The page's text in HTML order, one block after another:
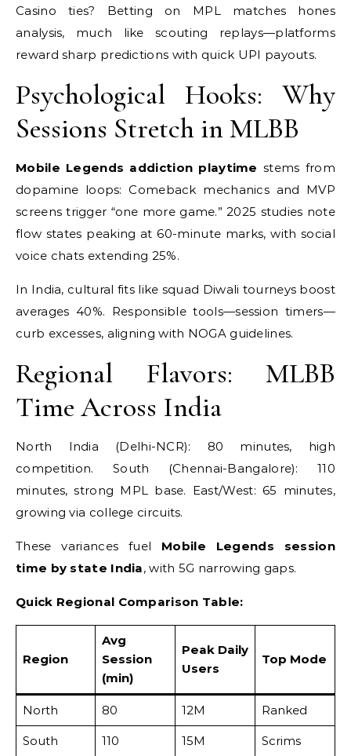
Casino ties? Betting on MPL matches hones
analysis, much like scouting replays—platforms
reward sharp predictions with quick UPI payouts.
Psychological Hooks: Why
Sessions Stretch in MLBB
Mobile Legends addiction playtime stems from
dopamine loops: Comeback mechanics and MVP
screens trigger “one more game.” 2025 studies note
flow states peaking at 60-minute marks, with social
voice chats extending 25%.
In India, cultural fits like squad Diwali tourneys boost
averages 40%. Responsible tools—session timers—
curb excesses, aligning with NOGA guidelines.
Regional Flavors: MLBB
Time Across India
North India (Delhi-NCR): 80 minutes, high
competition. South (Chennai-Bangalore): 110
minutes, strong MPL base. East/West: 65 minutes,
growing via college circuits.
These variances fuel Mobile Legends session
time by state India, with 5G narrowing gaps.
Quick Regional Comparison Table:
Region
Avg
Session
(min)
Peak Daily
Users
Top Mode
North 80 12M Ranked
South 110 15M Scrims